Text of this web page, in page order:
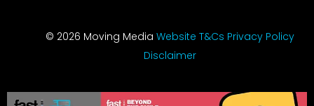
© 2026 Moving MediaWebsite T&Cs Privacy Policy
Disclaimer